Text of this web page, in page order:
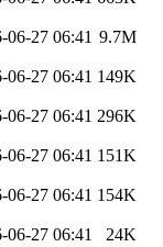
06-27 06:41 9.7M
06-27 06:41 149K
06-27 06:41 296K
06-27 06:41 151K
06-27 06:41 154K
06-27 06:41 24K